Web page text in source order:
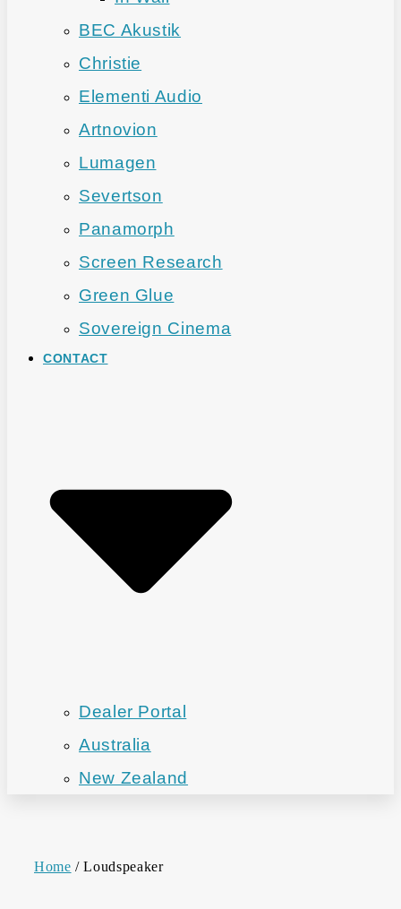
BEC Akustik
Christie
Elementi Audio
Artnovion
Lumagen
Severtson
Panamorph
Screen Research
Green Glue
Sovereign Cinema
CONTACT
Dealer Portal
Australia
New Zealand
Home / Loudspeaker